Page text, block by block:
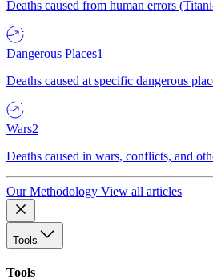
Deaths caused from human errors
Dangerous Places1
Deaths caused at specific dangerous
Wars2
Deaths caused in wars, conflicts, and
Our Methodology View all articles
Tools
Tools